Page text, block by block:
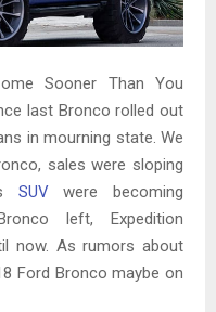
Sooner Than You
last Bronco rolled out
in mourning state. We
sales were sloping
SUVwere becoming
left, Expedition
now. As rumors about
Ford Bronco maybe on